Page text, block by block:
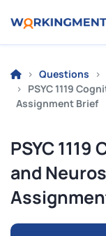
Questions
PSYC 1119
Assignment Brief
PSYC
and